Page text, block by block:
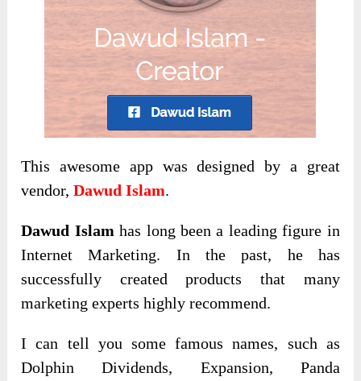
This awesome app was designed by a great
vendor,Dawud Islam.
Dawud Islam has long been a leading figure in
Internet Marketing. In the past, he has
successfully created products that many
marketing experts highly recommend.
I can tell you some famous names, such as
Dolphin Dividends, Expansion, Panda